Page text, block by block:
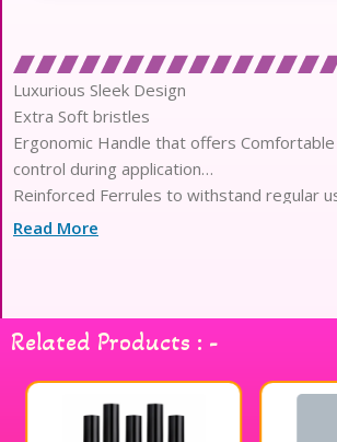
Luxurious Sleek Design
Extra Soft bristles
Ergonomic Handle that offers
control during application
Reinforced Ferrules to withstand regular
Optimized Density for Seamless Blending
Read More
Related Products : -